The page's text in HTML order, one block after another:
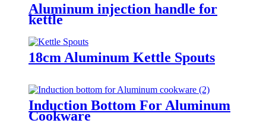
Aluminum injection handle for
kettle
18cm Aluminum Kettle Spouts
Induction Bottom For Aluminum
Cookware